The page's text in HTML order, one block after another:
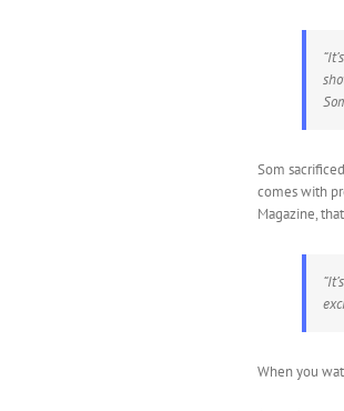
Som
comes with
Magazine,
When you